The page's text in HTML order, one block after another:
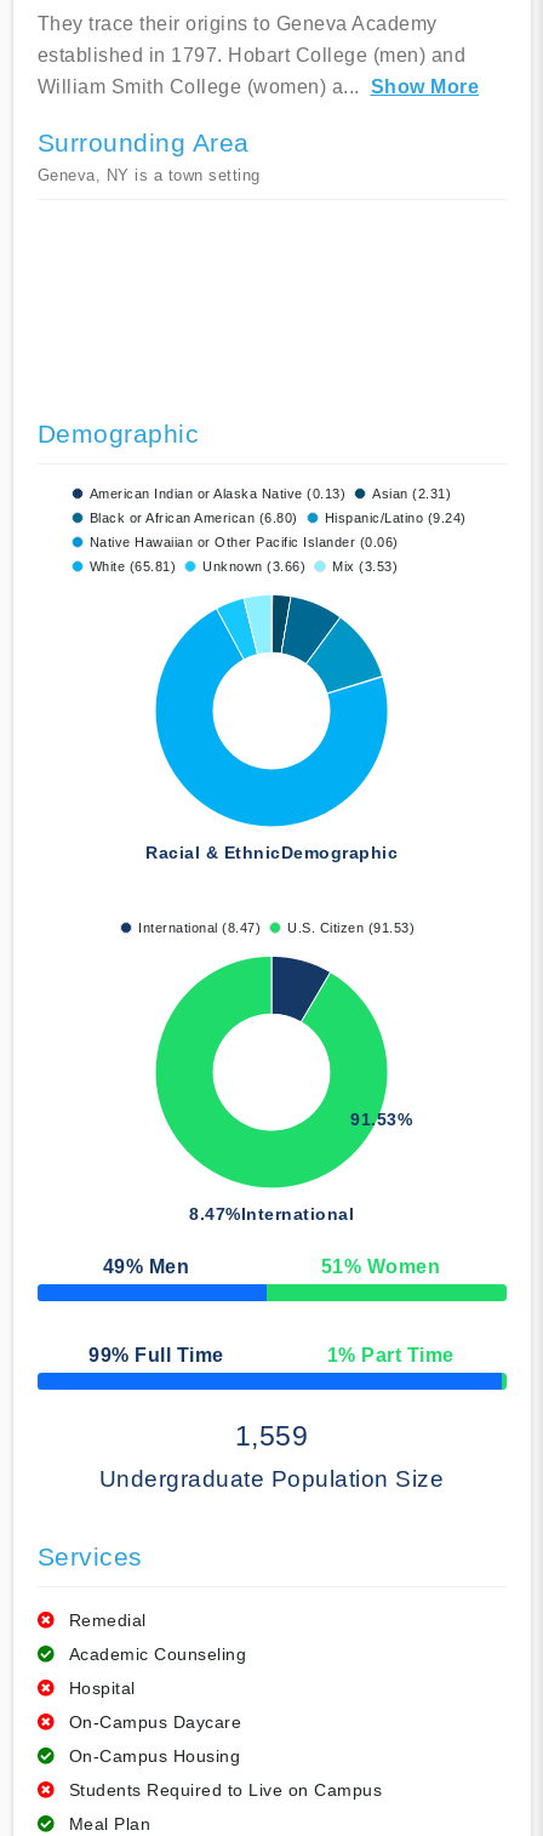
They trace their origins to Geneva Academy
established in 1797. Hobart College (men) and
William Smith College (women) a... Show More
Surrounding Area
Geneva, NY is a town setting
Demographic
American Indian or Alaska Native (0.13)
Asian (2.31)
Black or African American (6.80)
Hispanic/Latino (9.24)
Native Hawaiian or Other Pacific Islander (0.06)
White (65.81)
Unknown (3.66) Mix (3.53)
Racial & EthnicDemographic
International (8.47) U.S. Citizen (91.53)
8.47%International
91.53%
49% Men 51% Women
50% Complete
99% Full Time 1% Part Time
50% Complete
1,559
Undergraduate Population Size
Services
Remedial
Academic Counseling
Hospital
On-Campus Daycare
On-Campus Housing
Students Required to Live on Campus
Meal Plan